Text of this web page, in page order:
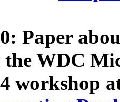
Paper
WDC
workshop